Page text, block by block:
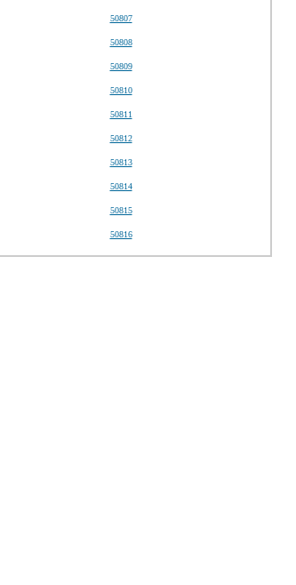
50807
50808
50809
50810
50811
50812
50813
50814
50815
50816